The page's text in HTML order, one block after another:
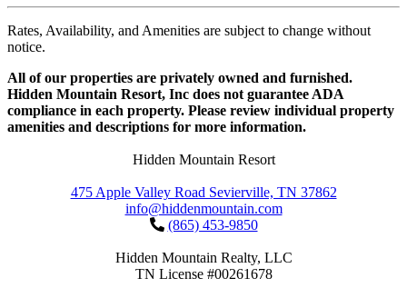
Rates, Availability, and Amenities are subject to change without
notice.
All of our properties are privately owned and furnished.
Hidden Mountain Resort, Inc does not guarantee ADA
compliance in each property. Please review individual property
amenities and descriptions for more information.
Hidden Mountain Resort
475 Apple Valley Road Sevierville, TN 37862
info@hiddenmountain.com
(865) 453-9850
Hidden Mountain Realty, LLC
TN License #00261678